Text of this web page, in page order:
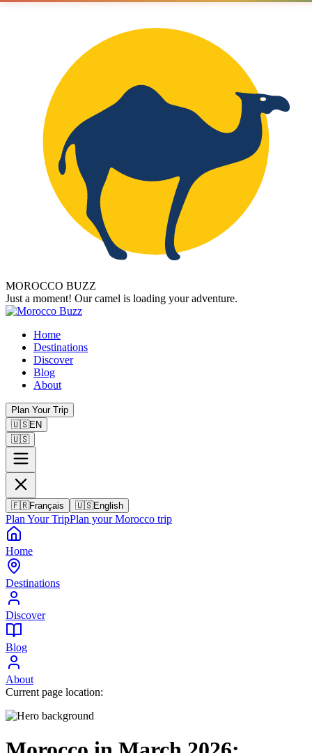
MOROCCO BUZZ
Just a moment! Our camel is loading your adventure.
Home
Destinations
Discover
Blog
About
Plan Your Trip
🇺🇸EN
🇺🇸
🇫🇷Français 🇺🇸English
Plan Your TripPlan your Morocco trip
Home
Destinations
Discover
Blog
About
Current page location: